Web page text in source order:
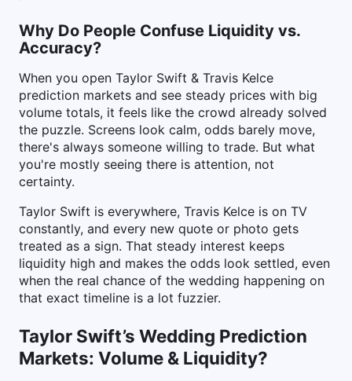
Why Do People Confuse Liquidity vs.
Accuracy?
When you open Taylor Swift & Travis Kelce
prediction markets and see steady prices with big
volume totals, it feels like the crowd already solved
the puzzle. Screens look calm, odds barely move,
there's always someone willing to trade. But what
you're mostly seeing there is attention, not
certainty.
Taylor Swift is everywhere, Travis Kelce is on TV
constantly, and every new quote or photo gets
treated as a sign. That steady interest keeps
liquidity high and makes the odds look settled, even
when the real chance of the wedding happening on
that exact timeline is a lot fuzzier.
Taylor Swift’s Wedding Prediction
Markets: Volume & Liquidity?